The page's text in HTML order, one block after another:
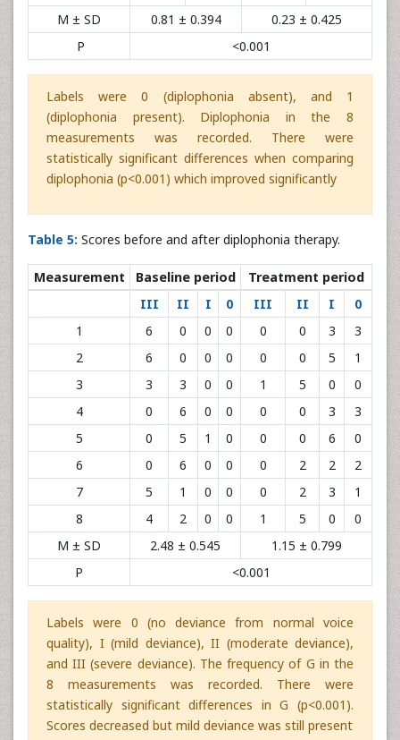
M ± SD
0.81 ± 0.394
0.23 ± 0.425
P
<0.001
Labels were 0 (diplophonia absent), and 1
(diplophonia present). Diplophonia in the 8
measurements was recorded. There were
statistically significant differences when comparing
diplophonia (p<0.001) which improved significantly
Table 5: Scores before and after diplophonia therapy.
Measurement Baseline period
Treatment period
III
II I 0 III II I
0
1
6 0 0 0 0 0 3
3
2
6 0 0 0 0 0 5
1
3
3 3 0 0 1 5 0
0
4
0 6 0 0 0 0 3
3
5
0 5 1 0 0 0 6
0
6
0 6 0 0 0 2 2
2
7
5 1 0 0 0 2 3
1
8
4 2 0 0 1 5 0
0
M ± SD
2.48 ± 0.545
1.15 ± 0.799
P
<0.001
Labels were 0 (no deviance from normal voice
quality), I (mild deviance), II (moderate deviance),
and III (severe deviance). The frequency of G in the
8 measurements was recorded. There were
statistically significant differences in G (p<0.001).
Scores decreased but mild deviance was still present